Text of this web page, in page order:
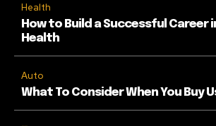
Health
How to Build a Successful Career
Health
Auto
What To Consider When You Buy